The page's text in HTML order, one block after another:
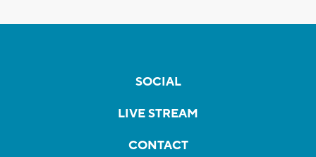
SOCIAL
LIVE STREAM
CONTACT